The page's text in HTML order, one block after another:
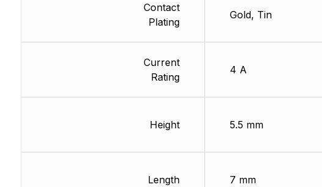
Contact
Plating
Current
Rating
Height
Length
Gold, Tin
4 A
5.5 mm
7 mm